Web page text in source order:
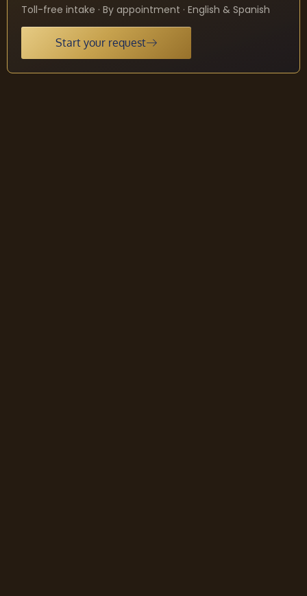
Toll-free intake · By appointment · English & Spanish
Start your request